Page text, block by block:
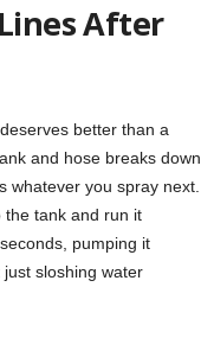
After
deserves better than a
and hose breaks down
whatever you spray next.
the tank and run it
pumping it
sloshing water